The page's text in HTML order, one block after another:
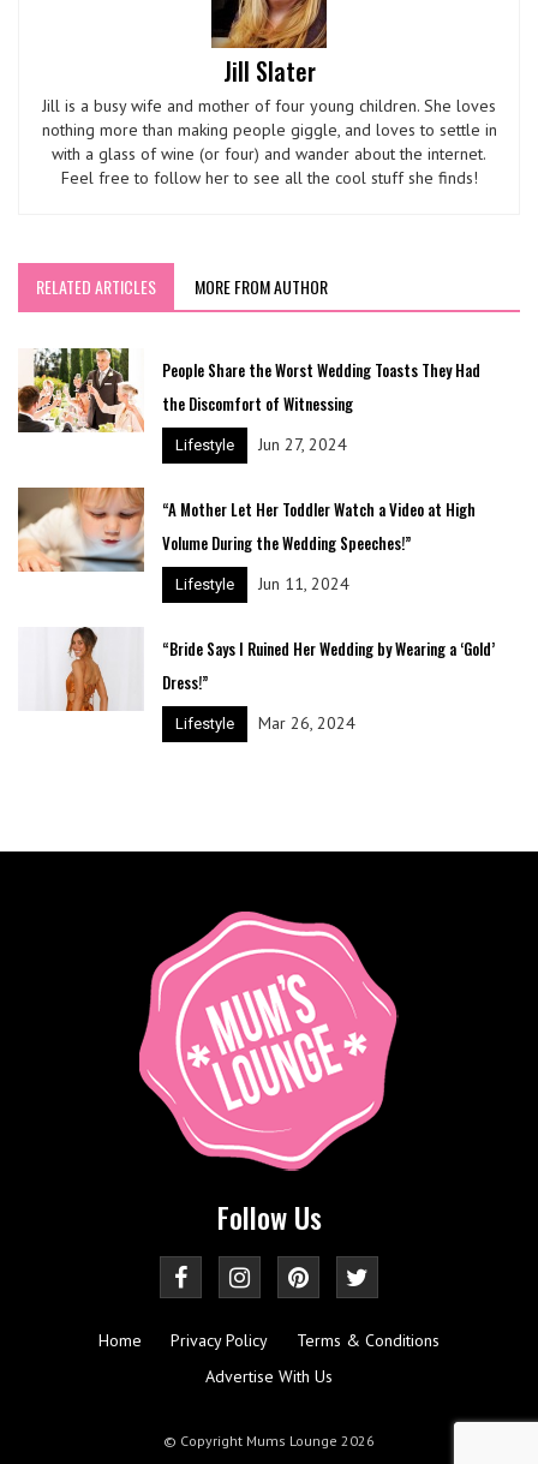
Jill Slater
Jill is a busy wife and mother of four young children. She loves
nothing more than making people giggle, and loves to settle in
with a glass of wine (or four) and wander about the internet.
Feel free to follow her to see all the cool stuff she finds!
RELATED ARTICLES MORE FROM AUTHOR
People Share the Worst Wedding Toasts They Had
the Discomfort of Witnessing
Lifestyle Jun 27, 2024
“A Mother Let Her Toddler Watch a Video at High
Volume During the Wedding Speeches!”
Lifestyle Jun 11, 2024
“Bride Says I Ruined Her Wedding by Wearing a ‘Gold’
Dress!”
Lifestyle Mar 26, 2024
Follow Us
Home Privacy Policy
Terms & Conditions
Advertise With Us
© Copyright Mums Lounge 2026